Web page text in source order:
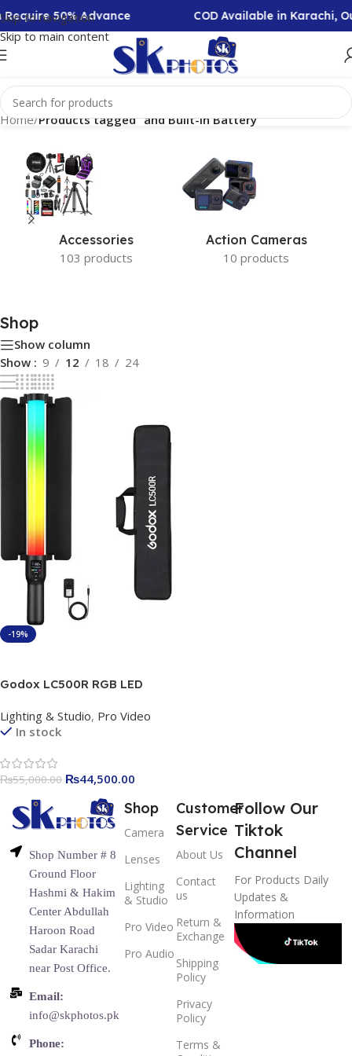
Skip to navigation
Skip to main content
50% Advance COD Available in Karachi,
Home/Products tagged “and Built-in Battery”
Accessories
103 products
Action Cameras
10 products
Shop
Show column
Show
9 12 18 24
-19%
Godox LC500R RGB LED
Color & Full RGB Video Light
with FX Effects, Wireless
Lighting & Studio, Pro Video
In stock
₨55,000.00 ₨44,500.00
Shop Number # 8
Ground Floor
Hashmi & Hakim
Center Abdullah
Haroon Road
Sadar Karachi
near Post Office.
Email:
info@skphotos.pk
Phone:
Shop
Camera
Lenses
Lighting
& Studio
Pro Video
Pro Audio
Customer
Service
About Us
Contact
us
Return &
Exchange
Shipping
Policy
Privacy
Policy
Terms &
Follow Our
Tiktok
Channel
For Products Daily
Updates &
Information